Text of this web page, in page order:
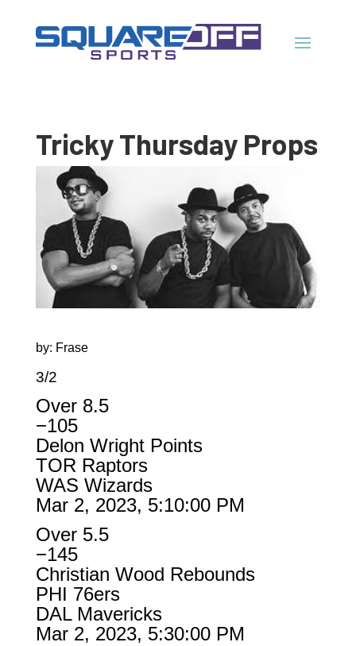
Tricky Thursday Props
by: Frase
3/2
Over 8.5
−105
Delon Wright Points
TOR Raptors
WAS Wizards
Mar 2, 2023, 5:10:00 PM
Over 5.5
−145
Christian Wood Rebounds
PHI 76ers
DAL Mavericks
Mar 2, 2023, 5:30:00 PM